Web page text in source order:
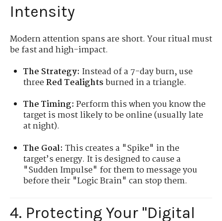
Intensity
Modern attention spans are short. Your ritual must
be fast and high-impact.
The Strategy: Instead of a 7-day burn, use
threeRed Tealightsburned in a triangle.
The Timing: Perform this when you know the
target is most likely to be online (usually late
at night).
The Goal: This creates a "Spike" in the
target’s energy. It is designed to cause a
"Sudden Impulse" for them to message you
before their "Logic Brain" can stop them.
4. Protecting Your "Digital